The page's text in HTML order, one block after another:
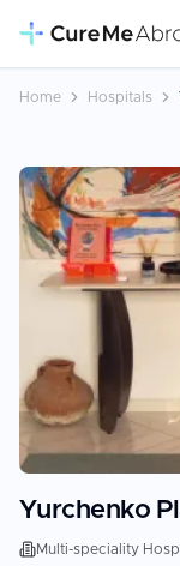
Home Hospitals
Yurchenko
Multi-speciality